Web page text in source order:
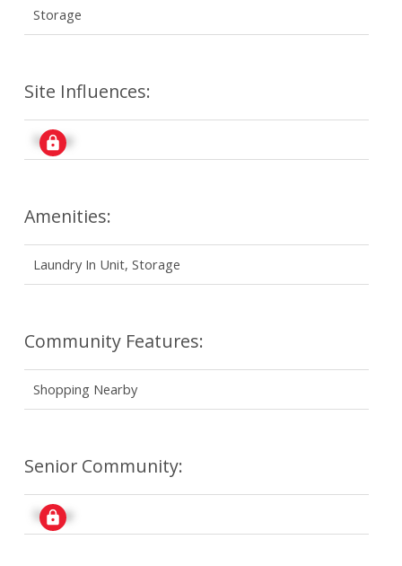
Storage
Site Influences:
Signup
Amenities:
Laundry In Unit, Storage
Community Features:
Shopping Nearby
Senior Community:
Signup